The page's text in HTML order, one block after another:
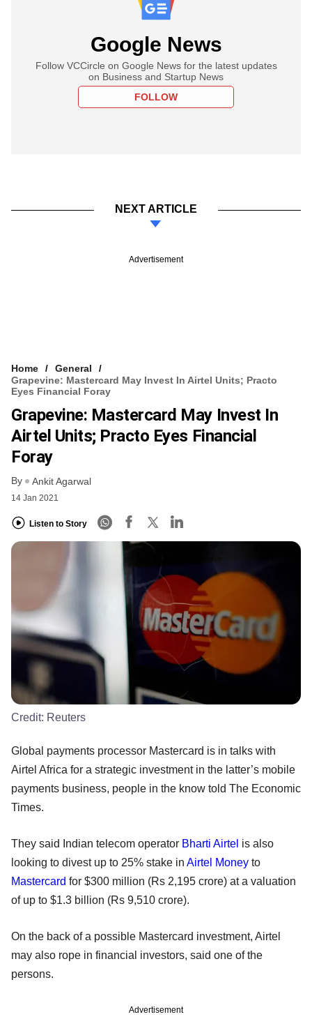
Google News
Follow VCCircle on Google News for the latest updates
on Business and Startup News
FOLLOW
NEXT ARTICLE
Advertisement
Home
General
Grapevine: Mastercard May Invest In Airtel Units; Practo
Eyes Financial Foray
Grapevine: Mastercard May Invest In
Airtel Units; Practo Eyes Financial
Foray
By Ankit Agarwal
14 Jan 2021
Listen to Story
Credit: Reuters
Global payments processor Mastercard is in talks with
Airtel Africa for a strategic investment in the latter’s mobile
payments business, people in the know told The Economic
Times.
They said Indian telecom operator Bharti Airtel is also
looking to divest up to 25% stake in Airtel Money to
Mastercard for $300 million (Rs 2,195 crore) at a valuation
of up to $1.3 billion (Rs 9,510 crore).
On the back of a possible Mastercard investment, Airtel
may also rope in financial investors, said one of the
persons.
Advertisement